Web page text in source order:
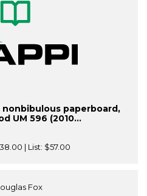
paperboard,
UM 596 (2010...
| List: $57.00
Fox